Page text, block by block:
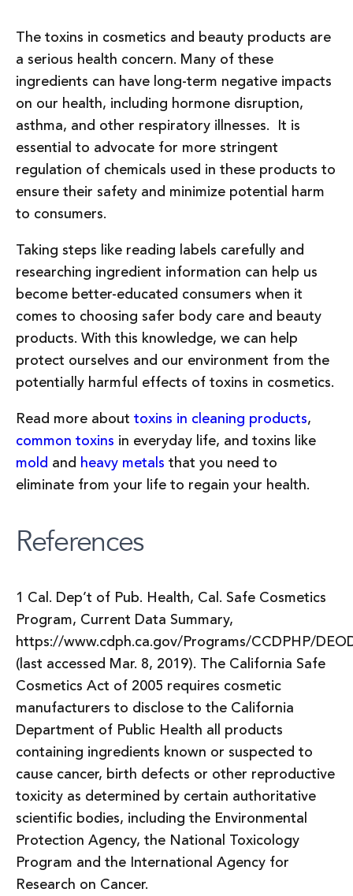
The toxins in cosmetics and beauty products are
a serious health concern. Many of these
ingredients can have long-term negative impacts
on our health, including hormone disruption,
asthma, and other respiratory illnesses. It is
essential to advocate for more stringent
regulation of chemicals used in these products to
ensure their safety and minimize potential harm
to consumers.
Taking steps like reading labels carefully and
researching ingredient information can help us
become better-educated consumers when it
comes to choosing safer body care and beauty
products. With this knowledge, we can help
protect ourselves and our environment from the
potentially harmful effects of toxins in cosmetics.
Read more about toxins in cleaning products,
common toxins in everyday life, and toxins like
mold and heavy metals that you need to
eliminate from your life to regain your health.
References
1 Cal. Dep’t of Pub. Health, Cal. Safe Cosmetics
Program, Current Data Summary,
https://www.cdph.ca.gov/Programs/CCDPHP/
(last accessed Mar. 8, 2019). The California Safe
Cosmetics Act of 2005 requires cosmetic
manufacturers to disclose to the California
Department of Public Health all products
containing ingredients known or suspected to
cause cancer, birth defects or other reproductive
toxicity as determined by certain authoritative
scientific bodies, including the Environmental
Protection Agency, the National Toxicology
Program and the International Agency for
Research on Cancer.